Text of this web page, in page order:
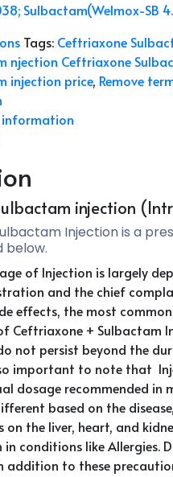
Sulbactam(Welmox-SB
Tags: Ceftriaxone
njection Ceftriaxone
injection price, Remove
injection
Injection is a
below.
of Injection is largely
and the chief
effects, the most
Ceftriaxone + Sulbactam
not persist beyond the
important to note that
dosage recommended
based on the
on the liver, heart, and
in conditions like
addition to these